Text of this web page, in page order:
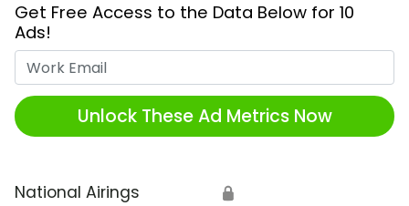
Get Free Access to the Data Below for 10
Ads!
Unlock These Ad Metrics Now
National Airings 🔒